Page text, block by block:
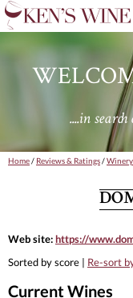
....in
Home/ Reviews & Ratings/Winery
Web site:https://
Sorted by score | Re-sort
Current Wines